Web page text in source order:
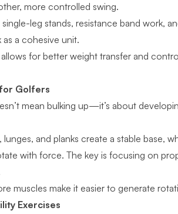
more controlled swing.
single-leg stands, resistance band work,
a cohesive unit.
for better weight transfer and
Golfers
mean bulking up—it’s about
lunges, and planks create a stable base,
with force. The key is focusing on
muscles make it easier to generate
Exercises